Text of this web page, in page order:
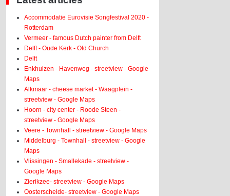
Accommodatie Eurovisie Songfestival 2020 -
Rotterdam
Vermeer - famous Dutch painter from Delft
Delft - Oude Kerk - Old Church
Delft
Enkhuizen - Havenweg - streetview - Google
Maps
Alkmaar - cheese market - Waagplein -
streetview - Google Maps
Hoorn - city center - Roode Steen -
streetview - Google Maps
Veere - Townhall - streetview - Google Maps
Middelburg - Townhall - streetview - Google
Maps
Vlissingen - Smallekade - streetview -
Google Maps
Zierikzee- streetview - Google Maps
Oosterschelde- streetview - Google Maps